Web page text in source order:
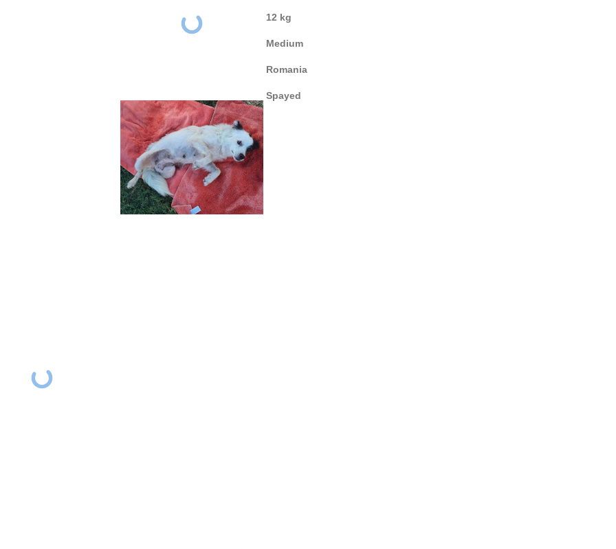
12 kg
Medium
Romania
Spayed